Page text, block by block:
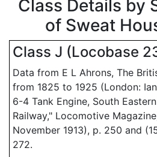
Class Details by
of Sweat
Class J (Locobase
Data from E L Ahrons, The
from 1825 to 1925 (London:
6-4 Tank Engine, South
Railway," Locomotive
November 1913), p. 250 and
272.